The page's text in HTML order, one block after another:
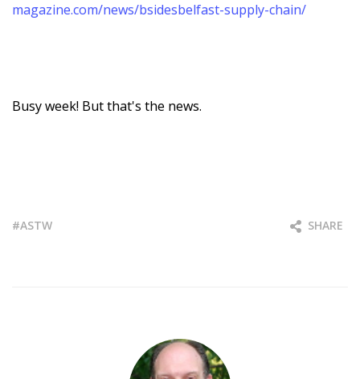
magazine.com/news/bsidesbelfast-supply-chain/
Busy week! But that's the news.
ASTW SHARE